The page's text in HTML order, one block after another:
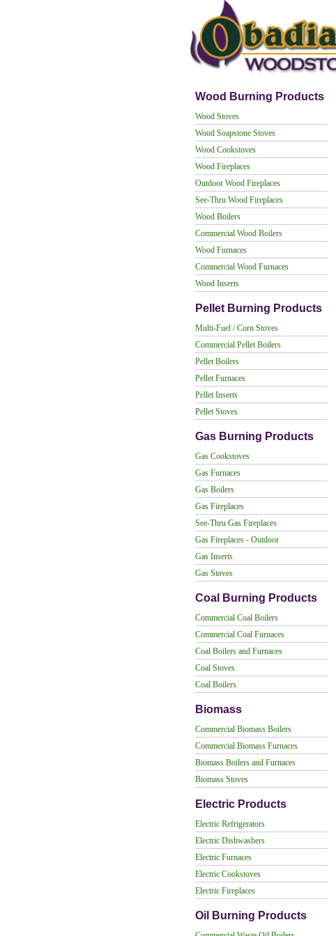
Wood Burning Products
Wood Stoves
Wood Soapstone Stoves
Wood Cookstoves
Wood Fireplaces
Outdoor Wood Fireplaces
See-Thru Wood Fireplaces
Wood Boilers
Commercial Wood Boilers
Wood Furnaces
Commercial Wood Furnaces
Wood Inserts
Pellet Burning Products
Multi-Fuel / Corn Stoves
Commercial Pellet Boilers
Pellet Boilers
Pellet Furnaces
Pellet Inserts
Pellet Stoves
Gas Burning Products
Gas Cookstoves
Gas Furnaces
Gas Boilers
Gas Fireplaces
See-Thru Gas Fireplaces
Gas Fireplaces - Outdoor
Gas Inserts
Gas Stoves
Coal Burning Products
Commercial Coal Boilers
Commercial Coal Furnaces
Coal Boilers and Furnaces
Coal Stoves
Coal Boilers
Biomass
Commercial Biomass Boilers
Commercial Biomass Furnaces
Biomass Boilers and Furnaces
Biomass Stoves
Electric Products
Electric Refrigerators
Electric Dishwashers
Electric Furnaces
Electric Cookstoves
Electric Fireplaces
Oil Burning Products